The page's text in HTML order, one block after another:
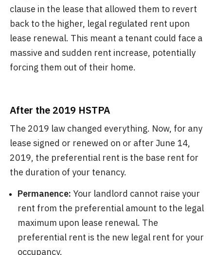
clause in the lease that allowed them to revert
back to the higher, legal regulated rent upon
lease renewal. This meant a tenant could face a
massive and sudden rent increase, potentially
forcing them out of their home.
After the 2019 HSTPA
The 2019 law changed everything. Now, for any
lease signed or renewed on or after June 14,
2019, the preferential rent is the base rent for
the duration of your tenancy.
Permanence: Your landlord cannot raise your
rent from the preferential amount to the legal
maximum upon lease renewal. The
preferential rent is the new legal rent for your
occupancy.